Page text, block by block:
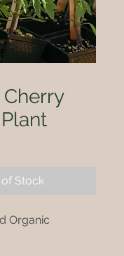
Stock
Organic